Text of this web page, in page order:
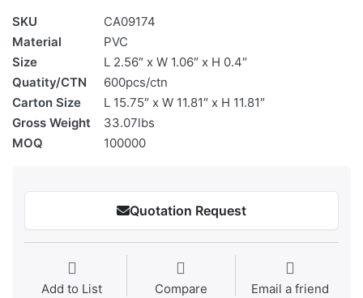
SKU
CA09174
Material
PVC
Size
L 2.56″ x W 1.06″ x H 0.4″
Quatity/CTN
600pcs/ctn
Carton Size
L 15.75″ x W 11.81″ x H 11.81″
Gross Weight
33.07lbs
MOQ
100000
Quotation Request
Add to List Compare Email a friend